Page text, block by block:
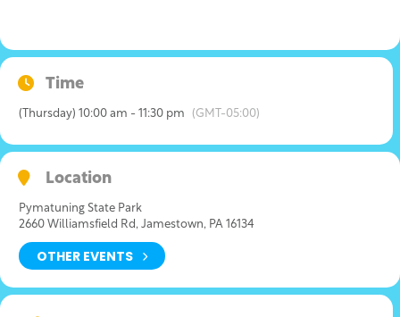
Time
(Thursday) 10:00 am - 11:30 pm (GMT-05:00)
Location
Pymatuning State Park
2660 Williamsfield Rd, Jamestown, PA 16134
OTHER EVENTS